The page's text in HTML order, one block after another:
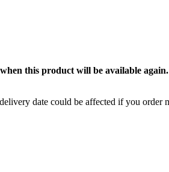
this product will be available again.
date could be affected if you order